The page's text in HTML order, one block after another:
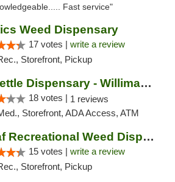
Fast service"
Weed Dispensary
17 votes | write a review
Storefront, Pickup
Fine Fettle Dispensary - Willimantic
18 votes | 1 reviews
Storefront, ADA Access, ATM
Joyleaf Recreational Weed Dispensary Roselle
15 votes | write a review
Storefront, Pickup